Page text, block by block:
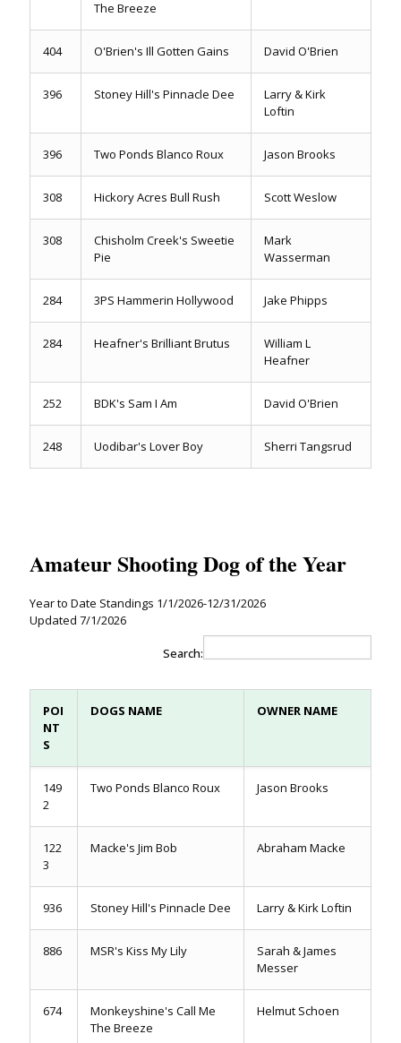
The Breeze
404 O'Brien's Ill Gotten Gains David O'Brien
396 Stoney Hill's Pinnacle Dee
Larry & Kirk
Loftin
396 Two Ponds Blanco Roux Jason Brooks
308 Hickory Acres Bull Rush Scott Weslow
308
Chisholm Creek's Sweetie
Pie
Mark
Wasserman
284 3PS Hammerin Hollywood Jake Phipps
284 Heafner's Brilliant Brutus
William L
Heafner
252 BDK's Sam I Am David O'Brien
248 Uodibar's Lover Boy Sherri Tangsrud
Amateur Shooting Dog of the Year
Year to Date Standings 1/1/2026-12/31/2026
Updated 7/1/2026
Search:
POI
NT
S
DOGS NAME OWNER NAME
149
2
Two Ponds Blanco Roux Jason Brooks
122
3
Macke's Jim Bob Abraham Macke
936 Stoney Hill's Pinnacle Dee Larry & Kirk Loftin
886 MSR's Kiss My Lily
Sarah & James
Messer
674
Monkeyshine's Call Me
The Breeze
Helmut Schoen